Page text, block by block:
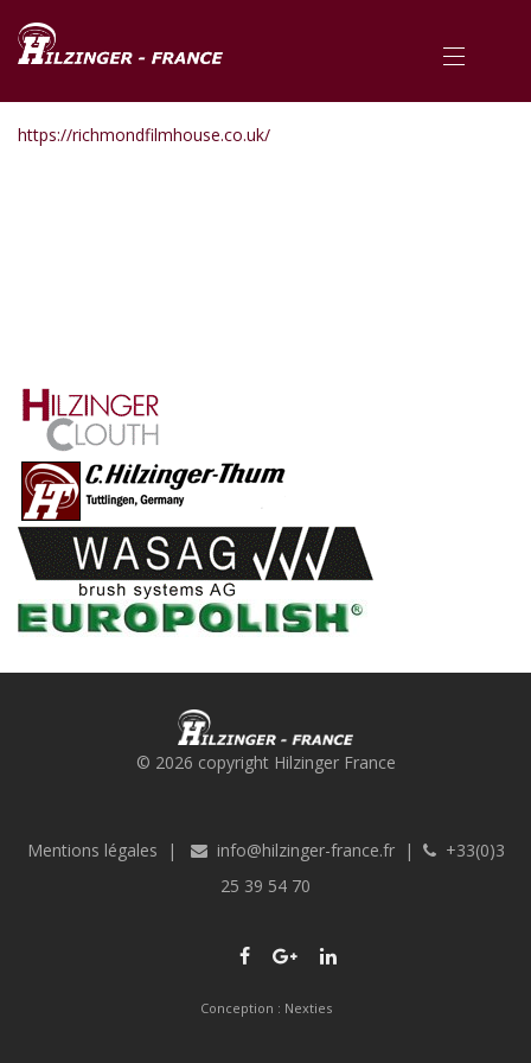
https://richmondfilmhouse.co.uk/
© 2026 copyright Hilzinger France
Mentions légales | info@hilzinger-france.fr|
+33(0)3
25 39 54 70
Conception : Nexties